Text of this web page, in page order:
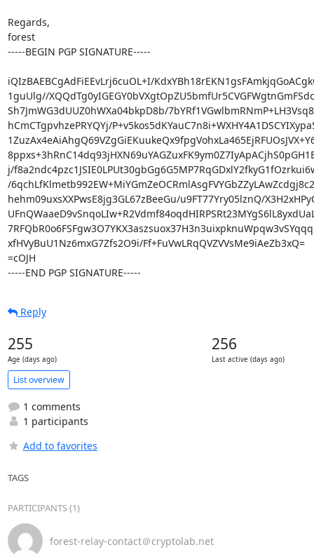
Regards,
forest
-----BEGIN PGP SIGNATURE-----
iQIzBAEBCgAdFiEEvLrj6cuOL+I/
1guUlg//
Sh7JmWG3dUUZ0hWXa04bkpD8b/
hCmCTgpvhzePRYQYj/
j/
/
hehm09uxsXXPwsE8jg3GL67zBeeGu/u9FT77Yry05lznQ/
xfHVyBuU1Nz6mxG7Zfs2O9i/Ff+FuVwLRqQVZVVsMe9iAeZb3xQ=
=cOJH
-----END PGP SIGNATURE-----
Reply
255
Age (days ago)
256
Last active (days ago)
List overview
1 comments
1 participants
Add to favorites
TAGS
PARTICIPANTS (1)
forest-relay-contact＠cryptolab.net